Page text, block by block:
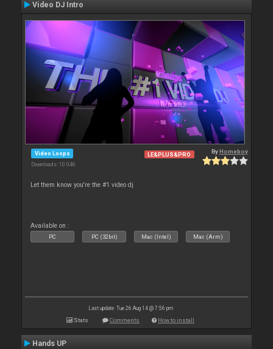
Video DJ Intro
Video Loops
Downloads: 10 046
LE&PLUS&PRO ByHomeboy
Let them know you're the #1 video dj
Available on :
PC PC (32bit) Mac (Intel) Mac (Arm)
Last update: Tue 26 Aug 14 @ 7:56 pm
Stats Comments How to install
Hands UP